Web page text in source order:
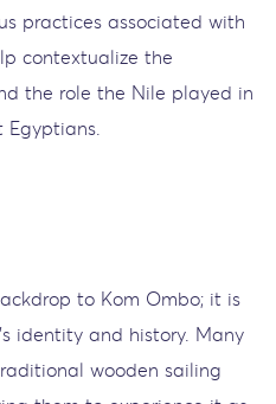
practices associated with
contextualize the
the role the Nile played in
Egyptians.
to Kom Ombo; it is
identity and history. Many
wooden sailing